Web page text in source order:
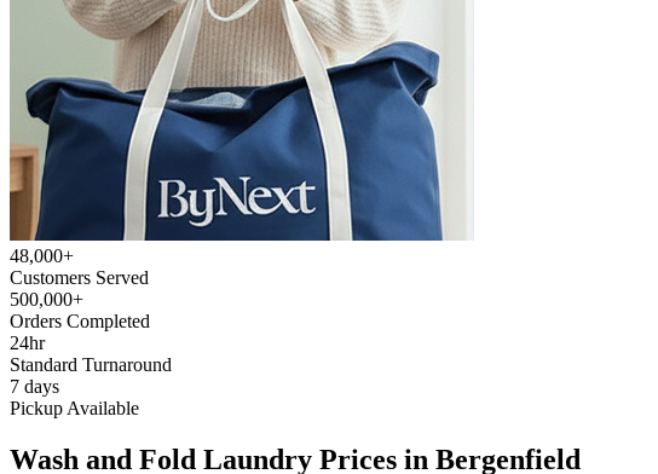
48,000+
Customers Served
500,000+
Orders Completed
24hr
Standard Turnaround
7 days
Pickup Available
Wash and Fold Laundry Prices in Bergenfield